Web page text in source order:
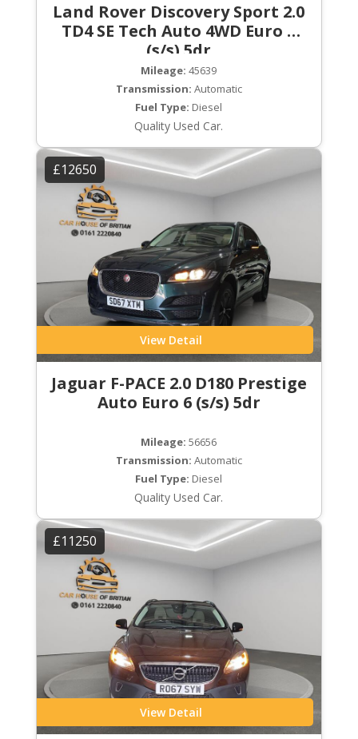
Land Rover Discovery Sport 2.0
TD4 SE Tech Auto 4WD Euro 6
(s/s) 5dr
Mileage: 45639
Transmission: Automatic
Fuel Type: Diesel
Quality Used Car.
£12650
View Detail
Jaguar F-PACE 2.0 D180 Prestige
Auto Euro 6 (s/s) 5dr
Mileage: 56656
Transmission: Automatic
Fuel Type: Diesel
Quality Used Car.
£11250
View Detail